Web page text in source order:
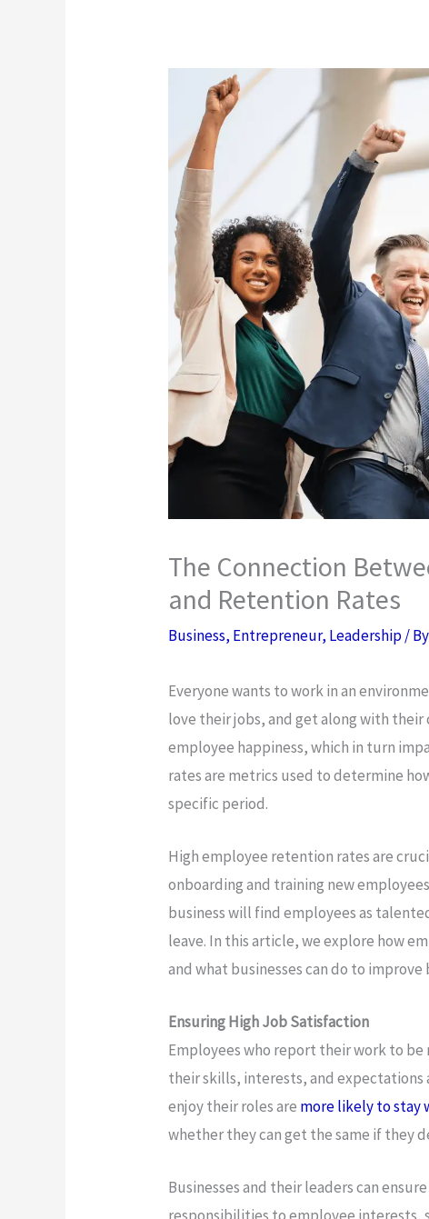
The Connection
and Retention Rates
Business, Entrepreneur, Leadership/ By
Everyone wants to work in an
love their jobs, and get along with their
employee happiness, which in turn
rates are metrics used to determine
specific period.
High employee retention rates are
onboarding and training new
business will find employees as
leave. In this article, we explore how
and what businesses can do to improve
Ensuring High Job Satisfaction
Employees who report their work to
their skills, interests, and expectations
enjoy their roles are more likely to stay
whether they can get the same if they
Businesses and their leaders can